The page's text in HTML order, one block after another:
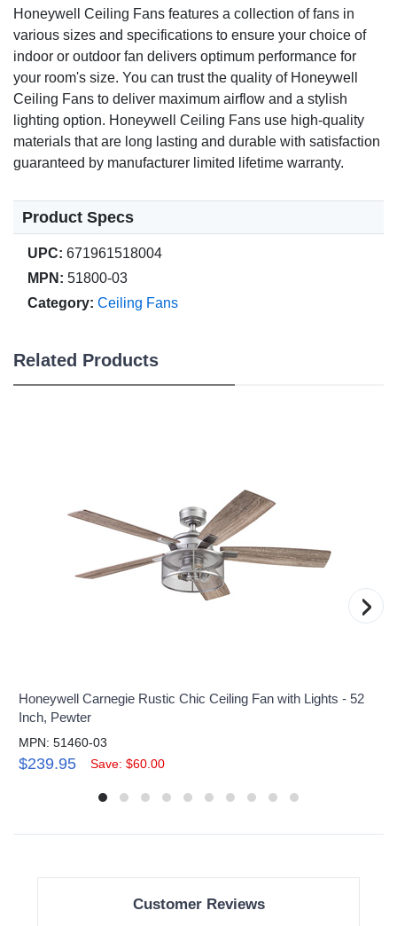
Honeywell Ceiling Fans features a collection of fans in
various sizes and specifications to ensure your choice of
indoor or outdoor fan delivers optimum performance for
your room's size. You can trust the quality of Honeywell
Ceiling Fans to deliver maximum airflow and a stylish
lighting option. Honeywell Ceiling Fans use high-quality
materials that are long lasting and durable with satisfaction
guaranteed by manufacturer limited lifetime warranty.
Product Specs
UPC: 671961518004
MPN: 51800-03
Category: Ceiling Fans
Related Products
Honeywell Carnegie Rustic Chic Ceiling Fan with Lights - 52
Inch, Pewter
MPN: 51460-03
$239.95 Save: $60.00
›
Customer Reviews